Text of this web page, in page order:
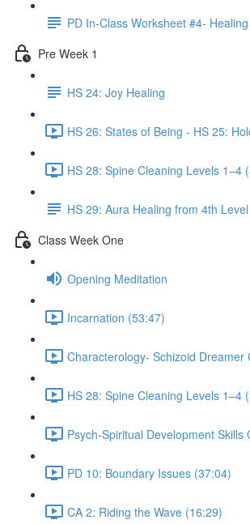
PD In-Class Worksheet #4-
Pre Week 1
HS 24: Joy Healing
HS 26: States of Being - HS 25:
HS 28: Spine Cleaning Levels 1–4
HS 29: Aura Healing from 4th
Class Week One
Opening Meditation
Incarnation (53:47)
Characterology- Schizoid
HS 28: Spine Cleaning Levels 1–4
Psych-Spiritual Development Skills
PD 10: Boundary Issues (37:04)
CA 2: Riding the Wave (16:29)